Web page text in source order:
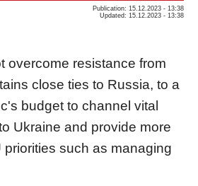
Publication: 15.12.2023 - 13:38
Updated: 15.12.2023 - 13:38
overcome resistance from
close ties to Russia, to a
budget to channel vital
Ukraine and provide more
priorities such as managing